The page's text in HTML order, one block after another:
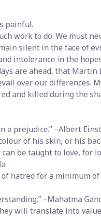
painful.
work to do. We must
silent in the face of
intolerance in the
are ahead, that Martin
over our differences.
and killed during the
a prejudice.” –Albert
of his skin, or his
be taught to love, for
hatred for a minimum of
–Mahatma
will translate into